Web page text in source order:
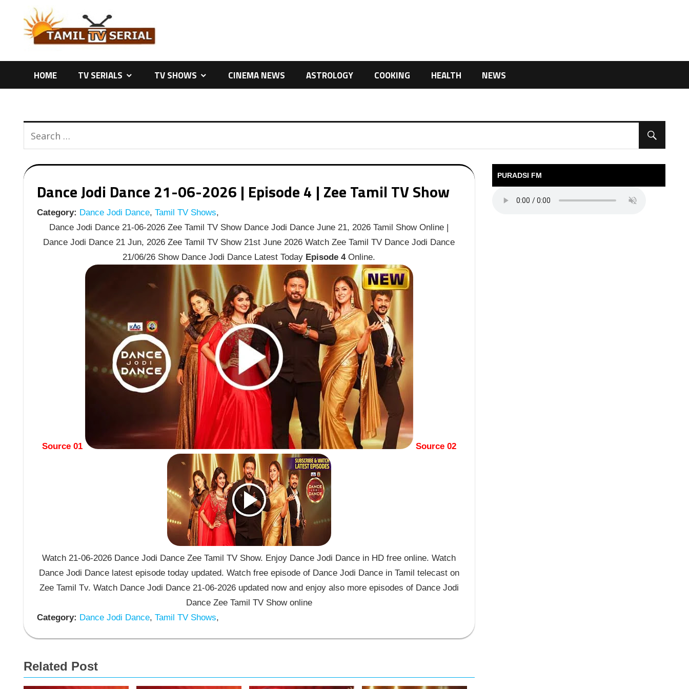
content
HOME TV SERIALS TV SHOWS CINEMA NEWS ASTROLOGY COOKING HEALTH NEWS
Dance Jodi Dance 21-06-2026 | Episode 4 | Zee Tamil TV Show
Category: Dance Jodi Dance, Tamil TV Shows,
Dance Jodi Dance 21-06-2026 Zee Tamil TV Show Dance Jodi Dance June 21, 2026 Tamil Show Online |
Dance Jodi Dance 21 Jun, 2026 Zee Tamil TV Show 21st June 2026 Watch Zee Tamil TV Dance Jodi Dance
21/06/26 Show Dance Jodi Dance Latest Today Episode 4Online.
Source 01 Source 02
Watch 21-06-2026 Dance Jodi Dance Zee Tamil TV Show. Enjoy Dance Jodi Dance in HD free online. Watch
Dance Jodi Dance latest episode today updated. Watch free episode of Dance Jodi Dance in Tamil telecast on
Zee Tamil Tv. Watch Dance Jodi Dance 21-06-2026 updated now and enjoy also more episodes of Dance Jodi
Dance Zee Tamil TV Show online
Category: Dance Jodi Dance, Tamil TV Shows,
Related Post
PURADSI FM